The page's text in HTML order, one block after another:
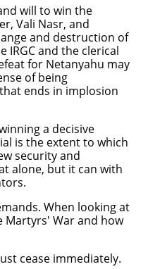
will to win the
Vali Nasr, and
and destruction of
IRGC and the clerical
for Netanyahu may
of being
ends in implosion
a decisive
is the extent to which
security and
alone, but it can with
When looking at
Martyrs' War and how
cease immediately.